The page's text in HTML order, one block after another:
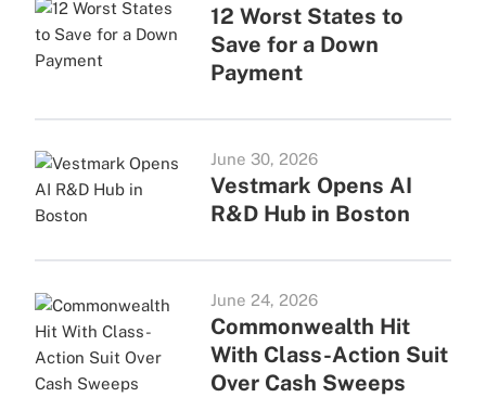
12 Worst States to
Save for a Down
Payment
June 30, 2026
Vestmark Opens AI
R&D Hub in Boston
June 24, 2026
Commonwealth Hit
With Class-Action Suit
Over Cash Sweeps